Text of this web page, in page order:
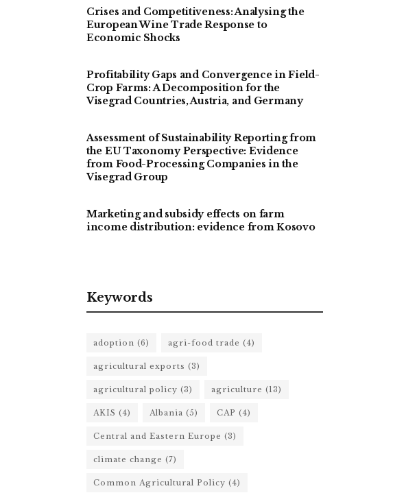
Crises and Competitiveness: Analysing the
European Wine Trade Response to
Economic Shocks
Profitability Gaps and Convergence in Field-
Crop Farms: A Decomposition for the
Visegrad Countries, Austria, and Germany
Assessment of Sustainability Reporting from
the EU Taxonomy Perspective: Evidence
from Food-Processing Companies in the
Visegrad Group
Marketing and subsidy effects on farm
income distribution: evidence from Kosovo
Keywords
adoption (6) agri-food trade (4)
agricultural exports (3)
agricultural policy (3) agriculture (13)
AKIS (4) Albania (5) CAP (4)
Central and Eastern Europe (3)
climate change (7)
Common Agricultural Policy (4)